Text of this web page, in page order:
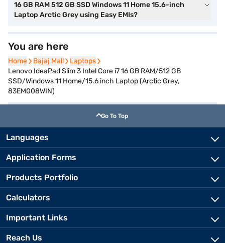
16 GB RAM 512 GB SSD Windows 11 Home 15.6-inch
Laptop Arctic Grey using Easy EMIs?
You are here
Home
Home Bajaj Mall
Bajaj Mall Laptops
Laptops
Lenovo IdeaPad Slim 3 Intel Core i7 16 GB RAM/512 GB
SSD/Windows 11 Home/15.6 inch Laptop (Arctic Grey,
83EM008WIN)
Go To Top
Languages
Application Forms
Products Portfolio
Calculators
Important Links
Reach Us